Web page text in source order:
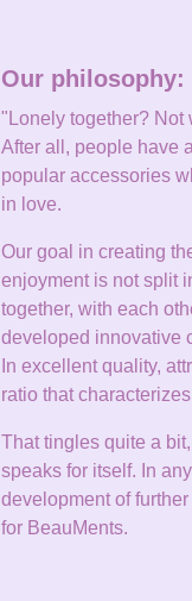
Our philosophy:
"Lonely together? Not
After all, people have
popular accessories
in love.
Our goal in creating
enjoyment is not split
together, with each
developed innovative
In excellent quality,
ratio that
That tingles quite a
speaks for itself. In
development of
for BeauMents.